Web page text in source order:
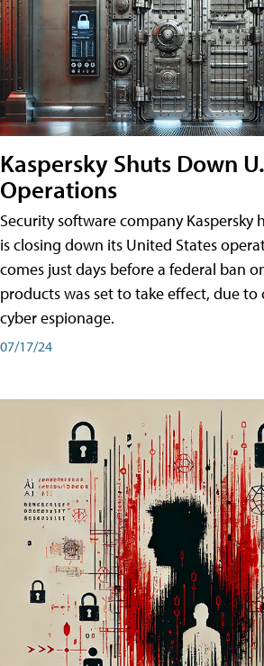
Kaspersky Shuts Down
Operations
Security software company Kaspersky
is closing down its United States
comes just days before a federal ban
products was set to take effect, due
cyber espionage.
07/17/24